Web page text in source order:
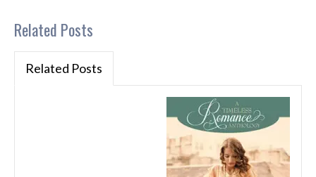
Related Posts
Related Posts